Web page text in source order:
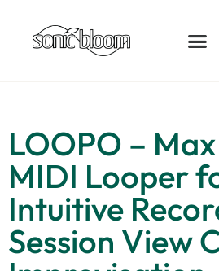
LOOPO –
MIDI Looper
Intuitive
Session View